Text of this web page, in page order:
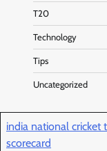
T20
Technology
Tips
Uncategorized
india national cricket
scorecard